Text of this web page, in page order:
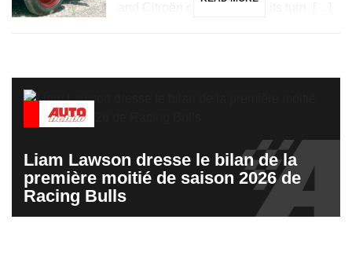
Liam Lawson dresse le bilan de la
première moitié de saison 2026 de
Racing Bulls